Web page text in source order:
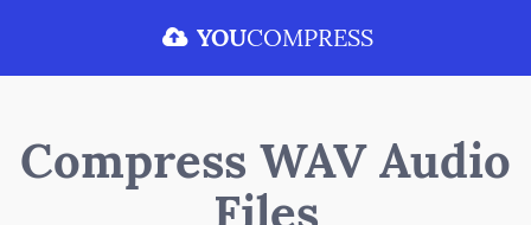
YOUCOMPRESS
Compress WAV Audio
Files